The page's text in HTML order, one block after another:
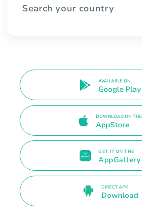
Search your country
AVAILABLE ON
Google Play
DOWNLOAD ON THE
AppStore
GET IT ON THE
AppGallery
DIRECT APK
Download